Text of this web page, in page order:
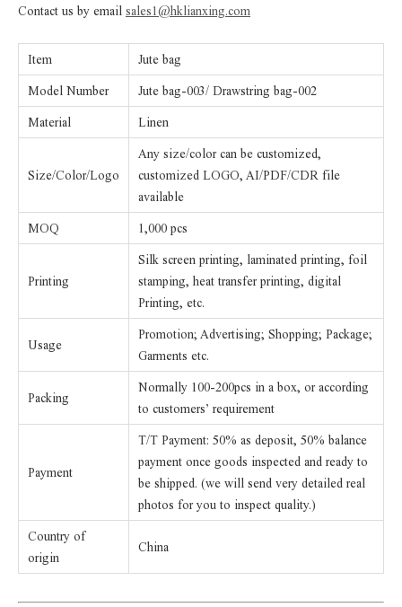
Contact us by email sales1@hklianxing.com
Item Jute bag
Model Number Jute bag-003/ Drawstring bag-002
Material Linen
Size/Color/Logo
Any size/color can be customized,
customized LOGO, AI/PDF/CDR file
available
MOQ 1,000 pcs
Printing
Silk screen printing, laminated printing, foil
stamping, heat transfer printing, digital
Printing, etc.
Usage
Promotion; Advertising; Shopping; Package;
Garments etc.
Packing
Normally 100-200pcs in a box, or according
to customers’ requirement
Payment
T/T Payment: 50% as deposit, 50% balance
payment once goods inspected and ready to
be shipped. (we will send very detailed real
photos for you to inspect quality.)
Country of
origin
China